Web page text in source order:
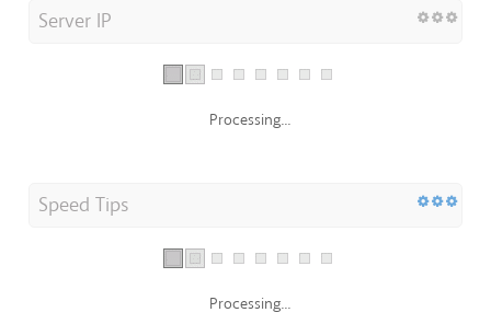
Server IP
Processing...
Speed Tips
Processing...